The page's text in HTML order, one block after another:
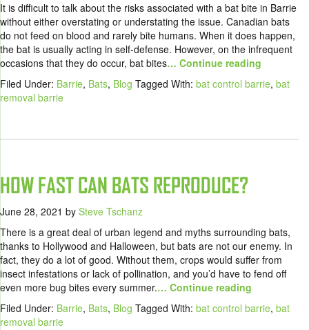
It is difficult to talk about the risks associated with a bat bite in Barrie
without either overstating or understating the issue. Canadian bats
do not feed on blood and rarely bite humans. When it does happen,
the bat is usually acting in self-defense. However, on the infrequent
occasions that they do occur, bat bites… Continue reading
Filed Under: Barrie, Bats, Blog Tagged With: bat control barrie, bat
removal barrie
HOW FAST CAN BATS REPRODUCE?
June 28, 2021 by Steve Tschanz
There is a great deal of urban legend and myths surrounding bats,
thanks to Hollywood and Halloween, but bats are not our enemy. In
fact, they do a lot of good. Without them, crops would suffer from
insect infestations or lack of pollination, and you’d have to fend off
even more bug bites every summer.… Continue reading
Filed Under: Barrie, Bats, Blog Tagged With: bat control barrie, bat
removal barrie